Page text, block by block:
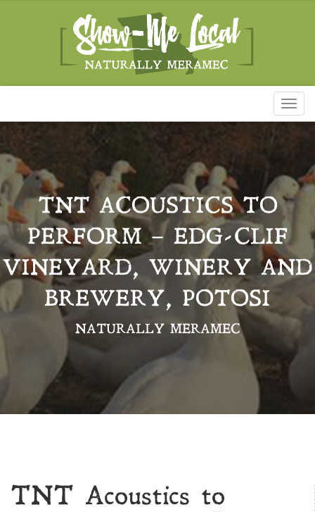
TNT ACOUSTICS TO
PERFORM – EDG-CLIF
VINEYARD, WINERY AND
BREWERY, POTOSI
NATURALLY MERAMEC
TNT Acoustics to